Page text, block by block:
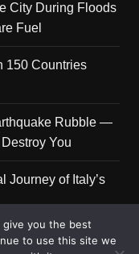
City During Floods
Fuel
150 Countries
Rubble —
You
Journey of Italy’s
you the best
to use this site we